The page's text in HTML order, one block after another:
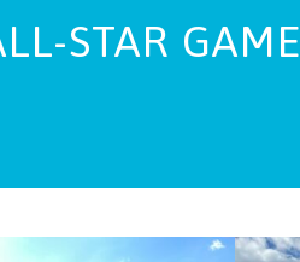
STAR GAME